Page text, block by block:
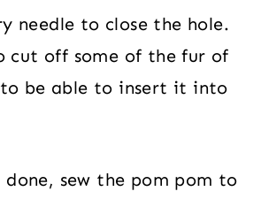
needle to close the hole.
cut off some of the fur of
be able to insert it into
done, sew the pom pom to